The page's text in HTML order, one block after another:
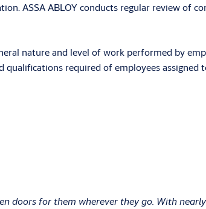
ASSA ABLOY conducts regular review of
nature and level of work performed by
required of employees assigned
doors for them wherever they go. With